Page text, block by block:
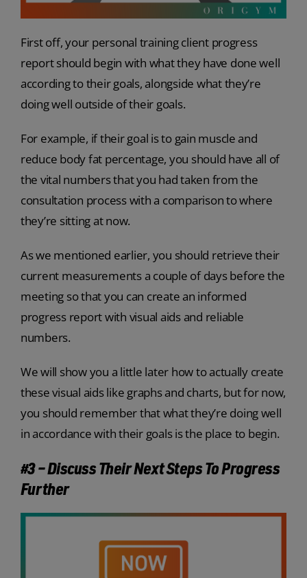
First off, your personal training client progress
report should begin with what they have done well
according to their goals, alongside what they’re
doing well outside of their goals.
For example, if their goal is to gain muscle and
reduce body fat percentage, you should have all of
the vital numbers that you had taken from the
consultation process with a comparison to where
they’re sitting at now.
As we mentioned earlier, you should retrieve their
current measurements a couple of days before the
meeting so that you can create an informed
progress report with visual aids and reliable
numbers.
We will show you a little later how to actually create
these visual aids like graphs and charts, but for now,
you should remember that what they’re doing well
in accordance with their goals is the place to begin.
#3 – Discuss Their Next Steps To Progress
Further